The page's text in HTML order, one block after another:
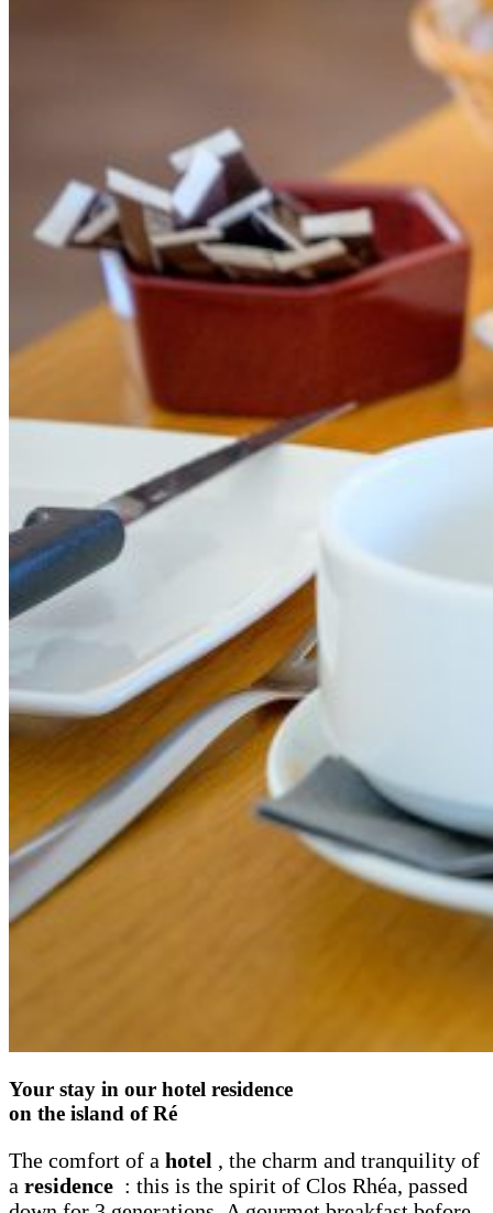
Your stay in our hotel residence
on the island of Ré
The comfort of a hotel , the charm and tranquility of
a residence : this is the spirit of Clos Rhéa, passed